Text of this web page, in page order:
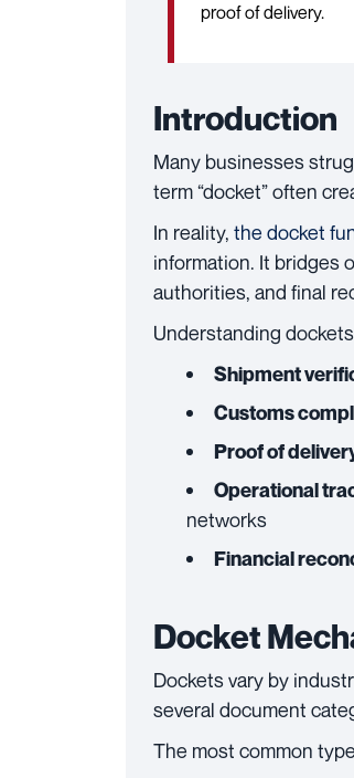
proof of delivery.
Introduction
Many businesses
term “docket” often
In reality, the docket
information. It bridges
authorities, and final
Understanding
Shipment
Customs
Proof of
Operational
networks
Financial
Docket
Dockets vary by
several document
The most common